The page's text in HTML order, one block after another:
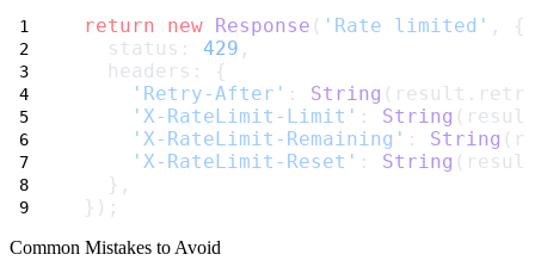
return new Response ( 'Rate limited' , {
  status:
429 ,
  headers: {
'Retry-After' : String
'X-RateLimit-Limit' : String
'X-RateLimit-Remaining' : String
'X-RateLimit-Reset' : String
  },
});
Common Mistakes to Avoid